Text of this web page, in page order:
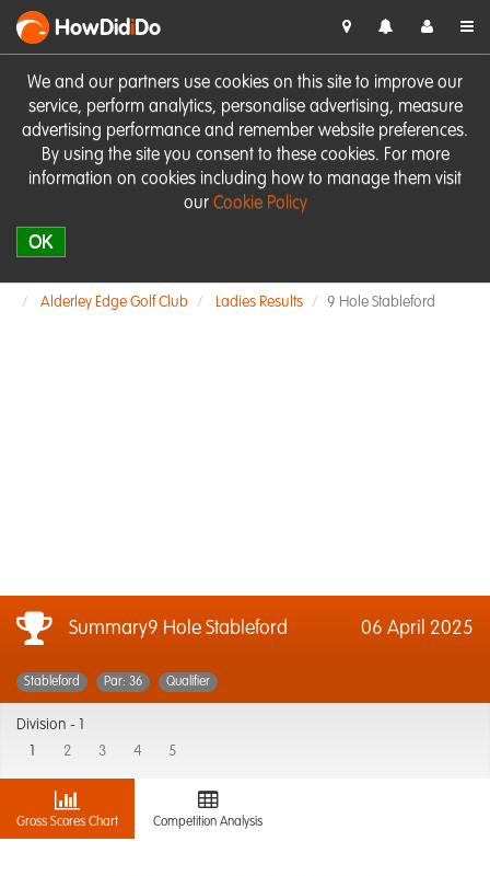
We and our partners use cookies on this site to improve our
service, perform analytics, personalise advertising, measure
advertising performance and remember website preferences.
By using the site you consent to these cookies. For more
information on cookies including how to manage them visit
our Cookie Policy
OK
HowDidiDo
Alderley Edge Golf Club Ladies Results 9 Hole Stableford
Summary9 Hole Stableford 06 April 2025
Stableford Par: 36 Qualifier
Division -
2 3 4 5
Gross Scores Chart Competition Analysis